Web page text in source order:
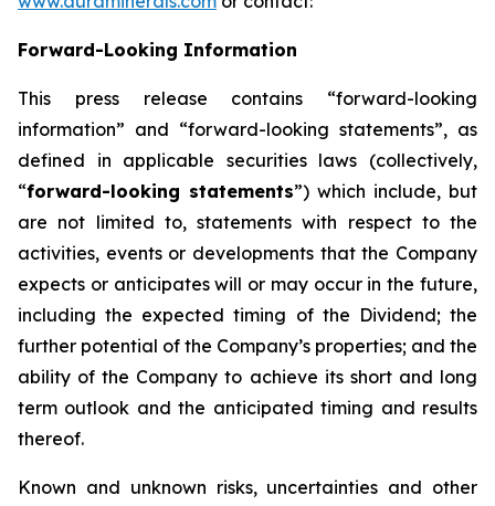
Forward-Looking Information
This press release contains “forward-looking
information” and “forward-looking statements”, as
defined in applicable securities laws (collectively,
“forward-looking statements”) which include, but
are not limited to, statements with respect to the
activities, events or developments that the Company
expects or anticipates will or may occur in the future,
including the expected timing of the Dividend; the
further potential of the Company’s properties; and the
ability of the Company to achieve its short and long
term outlook and the anticipated timing and results
thereof.
Known and unknown risks, uncertainties and other